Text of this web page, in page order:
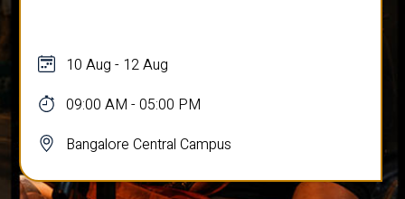
10 Aug - 12 Aug
09:00 AM - 05:00 PM
Bangalore Central Campus